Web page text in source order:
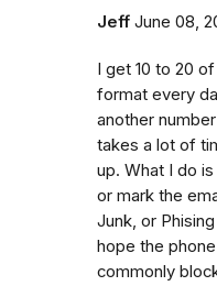
Jeff June 08,
I get 10 to 20
format every
another
takes a lot of
up. What I do
or mark the
Junk, or
hope the
commonly